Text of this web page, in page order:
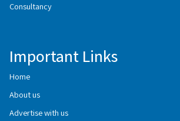
Consultancy
Important Links
Home
About us
Advertise with us